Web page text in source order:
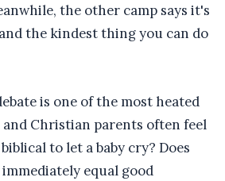
the other camp says it's
the kindest thing you can do
is one of the most heated
Christian parents often feel
to let a baby cry? Does
equal good